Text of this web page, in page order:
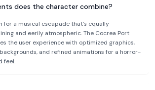
does the character combine?
for a musical escapade that’s equally
and eerily atmospheric. The Cocrea Port
the user experience with optimized graphics,
and refined animations for a horror-
feel.